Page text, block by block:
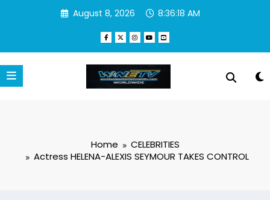
August 8, 2026 8:36:19 AM
Home
CELEBRITIES
Actress HELENA-ALEXIS SEYMOUR TAKES CONTROL